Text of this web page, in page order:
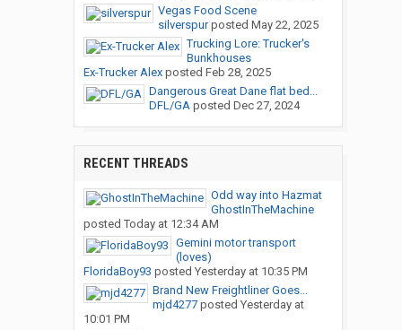
Vegas Food Scene
silverspurposted May 22, 2025
Trucking Lore: Trucker's
Bunkhouses
Ex-Trucker Alexposted Feb 28, 2025
Dangerous Great Dane flat bed...
DFL/GAposted Dec 27, 2024
RECENT THREADS
Odd way into Hazmat
GhostInTheMachine
posted Today at 12:34 AM
Gemini motor transport
(loves)
FloridaBoy93 posted Yesterday at 10:35 PM
Brand New Freightliner Goes...
mjd4277posted Yesterday at
10:01 PM